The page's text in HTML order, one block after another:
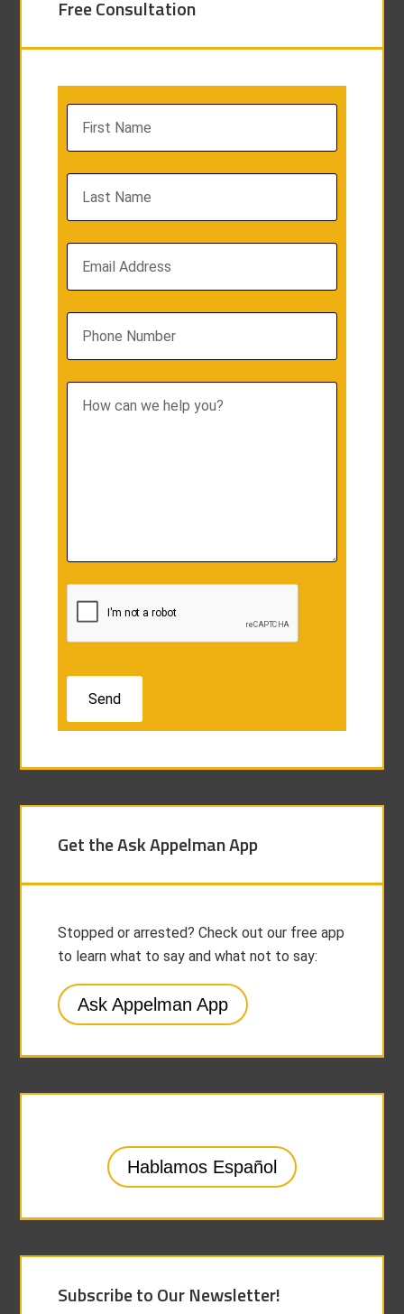
Free Consultation
Get the Ask Appelman App
Stopped or arrested? Check out our free app
to learn what to say and what not to say:
Ask Appelman App
Hablamos Español
Subscribe to Our Newsletter!